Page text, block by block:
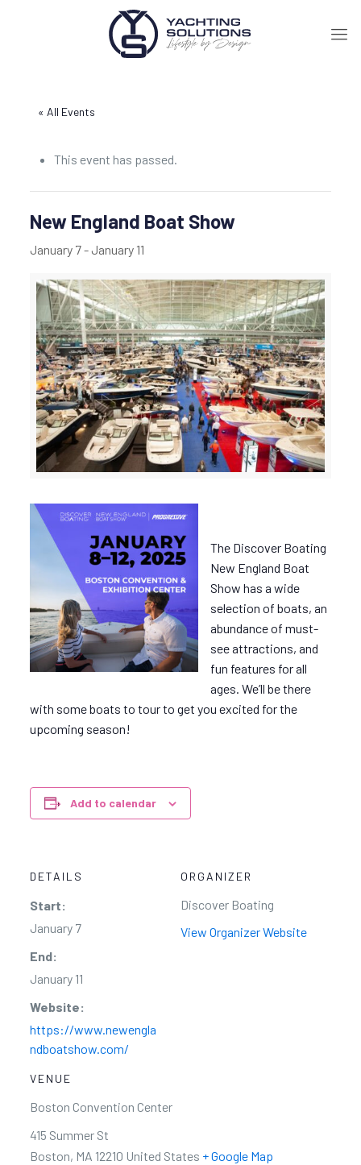
« All Events
This event has passed.
New England Boat Show
January 7-January 11
The Discover Boating
New England Boat
Show has a wide
selection of boats, an
abundance of must-
see attractions, and
fun features for all
ages. We’ll be there
with some boats to tour to get you excited for the
upcoming season!
Add to calendar
DETAILS
Start:
January 7
End:
January 11
Website:
https://www.newengla
ndboatshow.com/
VENUE
Boston Convention Center
415 Summer St
Boston, MA 12210 United States + Google Map
ORGANIZER
Discover Boating
View Organizer Website